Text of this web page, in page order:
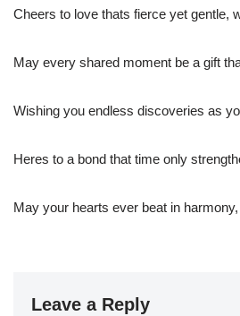
Cheers to love thats fierce yet gentle,
May every shared moment be a gift
Wishing you endless discoveries as
Heres to a bond that time only
May your hearts ever beat in
Leave a Reply